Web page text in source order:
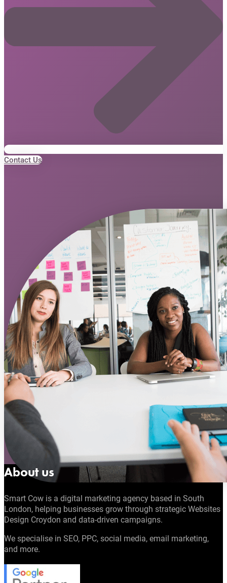
Contact Us
About us
Smart Cow is a digital marketing agency based in South
London, helping businesses grow through strategic Websites
Design Croydon and data-driven campaigns.
We specialise in SEO, PPC, social media, email marketing,
and more.